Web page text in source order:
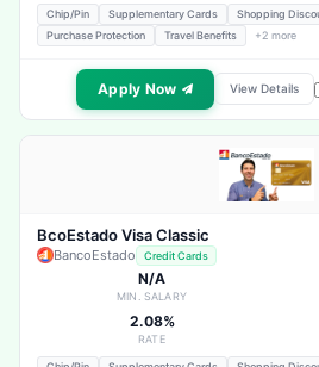
Chip/Pin Supplementary Cards Shopping
Purchase Protection
Travel Benefits +2 more
Apply Now View Details
BcoEstado Visa Classic
BancoEstado Credit Cards
N/A
MIN. SALARY
2.08%
RATE